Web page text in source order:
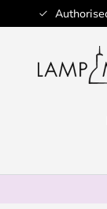
Skip
to